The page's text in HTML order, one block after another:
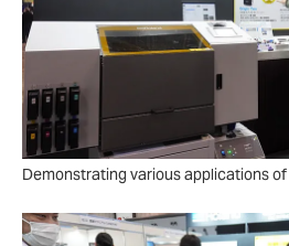
Demonstrating various applications